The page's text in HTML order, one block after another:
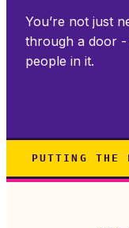
You’re not just
through a door
people in it.
PUTTING THE